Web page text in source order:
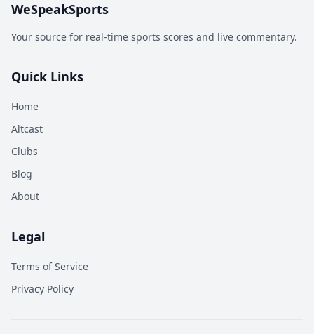
WeSpeakSports
Your source for real-time sports scores and live commentary.
Quick Links
Home
Altcast
Clubs
Blog
About
Legal
Terms of Service
Privacy Policy